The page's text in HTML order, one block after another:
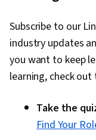
Subscribe to our
industry updates
you want to keep
learning, check
Take the
Find Your